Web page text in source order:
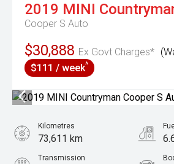
2019 MINI
Cooper S Auto
$30,888 Ex Govt Charges*
$111 / week^
Kilometres
73,611 km
Transmission